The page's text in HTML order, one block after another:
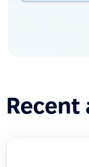
Recent